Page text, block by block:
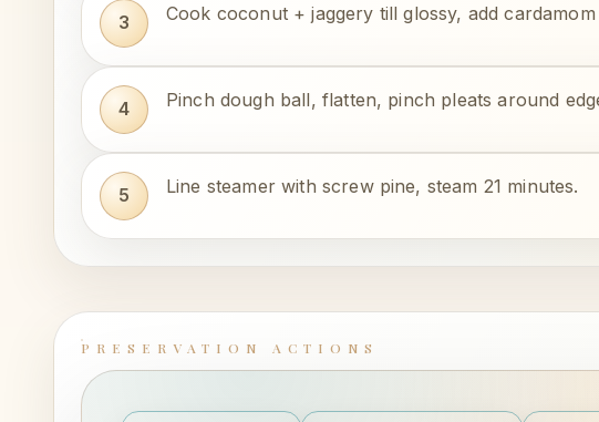
Cook coconut + jaggery till glossy, add
Pinch dough ball, flatten, pinch pleats around
Line steamer with screw pine, steam 21 minutes.
PRESERVATION ACTIONS